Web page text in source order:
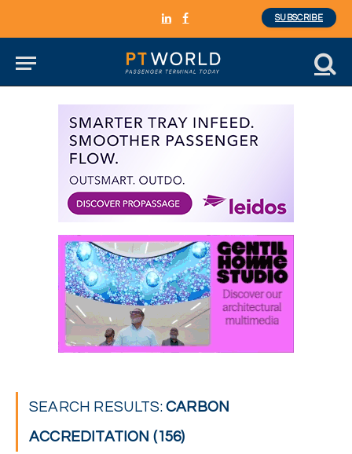
LinkedInFacebook
SUBSCRIBE
SEARCH RESULTS:CARBON
ACCREDITATION (156)